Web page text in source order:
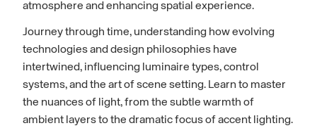
atmosphere and enhancing spatial experience.
Journey through time, understanding how evolving
technologies and design philosophies have
intertwined, influencing luminaire types, control
systems, and the art of scene setting. Learn to master
the nuances of light, from the subtle warmth of
ambient layers to the dramatic focus of accent lighting.